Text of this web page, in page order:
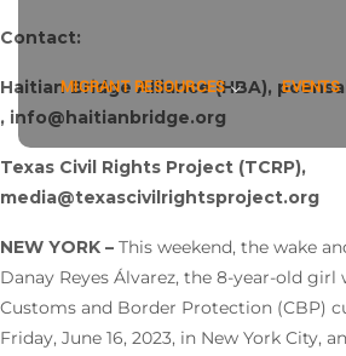
MIGRANT RESOURCES EVENTS
Contact:
Haitian Bridge Alliance (HBA),
, info@haitianbridge.org
Texas Civil Rights Project (TCRP),
media@texascivilrightsproject.org
NEW YORK – This weekend, the wake
Danay Reyes Álvarez, the 8-year-old girl
Customs and Border Protection (CBP)
Friday, June 16, 2023, in New York City,